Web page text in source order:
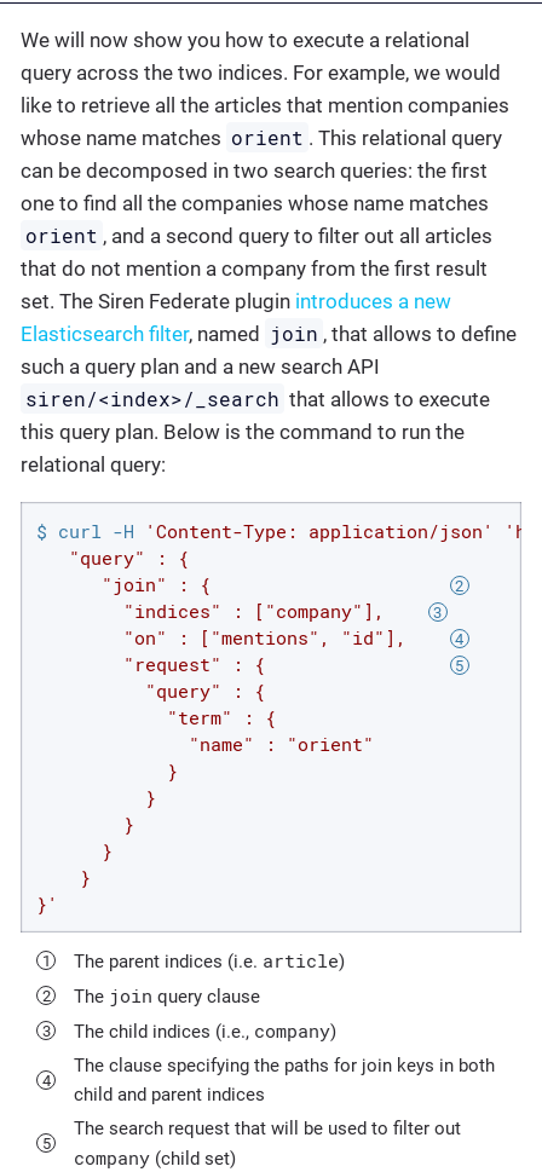
We will now show you how to execute a relational
query across the two indices. For example, we would
like to retrieve all the articles that mention companies
whose name matches orient . This relational query
can be decomposed in two search queries: the first
one to find all the companies whose name matches
orient , and a second query to filter out all articles
that do not mention a company from the first result
set. The Siren Federate plugin introduces a new
Elasticsearch filter, named join , that allows to define
such a query plan and a new search API
siren/<index>/_search that allows to execute
this query plan. Below is the command to run the
relational query:
$ curl -H 'Content-Type: application/json'
   "query" : {
      "join" : {
        "indices" : ["company"],
        "on" : ["mentions", "id"],
        "request" : {
          "query" : {
            "term" : {
              "name" : "orient"
            }
          }
        }
      }
    }
}'
The parent indices (i.e. article)
The join query clause
The child indices (i.e., company)
The clause specifying the paths for join keys in both
child and parent indices
The search request that will be used to filter out
company (child set)